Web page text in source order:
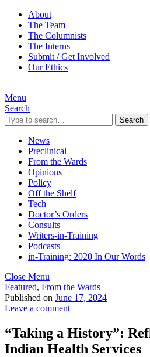
About
The Team
The Columnists
The Interns
Submit / Get Involved
Our Ethics
Menu
Search
Search
News
Preclinical
From the Wards
Opinions
Policy
Off the Shelf
Tech
Doctor’s Orders
Consults
Writers-in-Training
Podcasts
in-Training: 2020 In Our Words
Close Menu
Featured, From the Wards
Published on June 17, 2024
Leave a comment
“Taking a History”:
Indian Health Services